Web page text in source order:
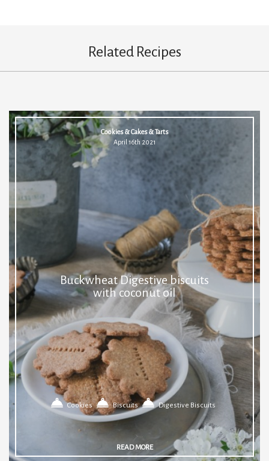
Related Recipes
Buckwheat Digestive biscuits
with coconut oil
Cookies & Cakes & Tarts
April 16th 2021
Cookies Biscuits Digestive Biscuits
READ MORE